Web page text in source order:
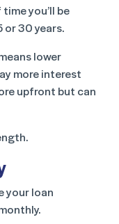
you’ll be
or 30 years.
lower
more interest
upfront but can
your loan